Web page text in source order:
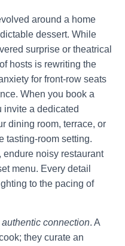
around a home
dessert. While
surprise or theatrical
hosts is rewriting the
for front-row seats
When you book a
invite a dedicated
dining room, terrace, or
tasting-room setting.
endure noisy restaurant
menu. Every detail
to the pacing of
authentic connection. A
they curate an